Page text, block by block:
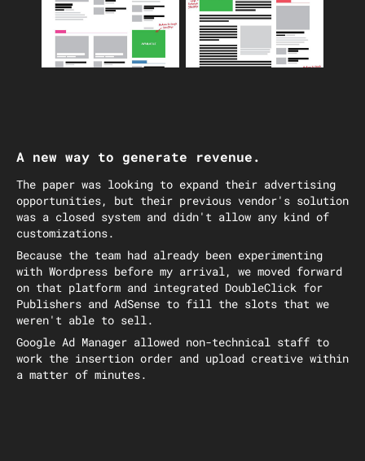
A new way to generate revenue.
The paper was looking to expand their advertising
opportunities, but their previous vendor's solution
was a closed system and didn't allow any kind of
customizations.
Because the team had already been experimenting
with Wordpress before my arrival, we moved forward
on that platform and integrated DoubleClick for
Publishers and AdSense to fill the slots that we
weren't able to sell.
Google Ad Manager allowed non-technical staff to
work the insertion order and upload creative within
a matter of minutes.